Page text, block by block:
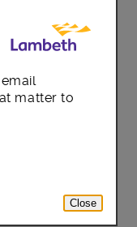
perfect
make the
career or
matter to
Close